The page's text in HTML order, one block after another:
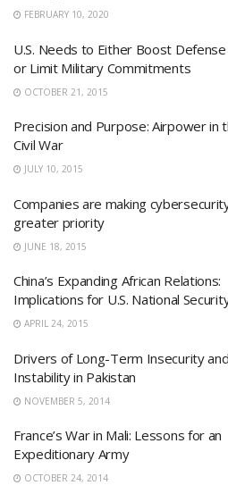
FEBRUARY 10, 2020
U.S. Needs to Either Boost Defense
or Limit Military Commitments
OCTOBER 21, 2015
Precision and Purpose: Airpower in
Civil War
JULY 10, 2015
Companies are making
greater priority
JUNE 18, 2015
China’s Expanding African Relations:
Implications for U.S. National
APRIL 24, 2015
Drivers of Long-Term Insecurity and
Instability in Pakistan
NOVEMBER 5, 2014
France’s War in Mali: Lessons for an
Expeditionary Army
OCTOBER 24, 2014